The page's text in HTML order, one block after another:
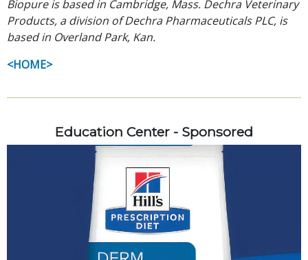
Biopure is based in Cambridge, Mass. Dechra Veterinary
Products, a division of Dechra Pharmaceuticals PLC, is
based in Overland Park, Kan.
<HOME>
Education Center - Sponsored